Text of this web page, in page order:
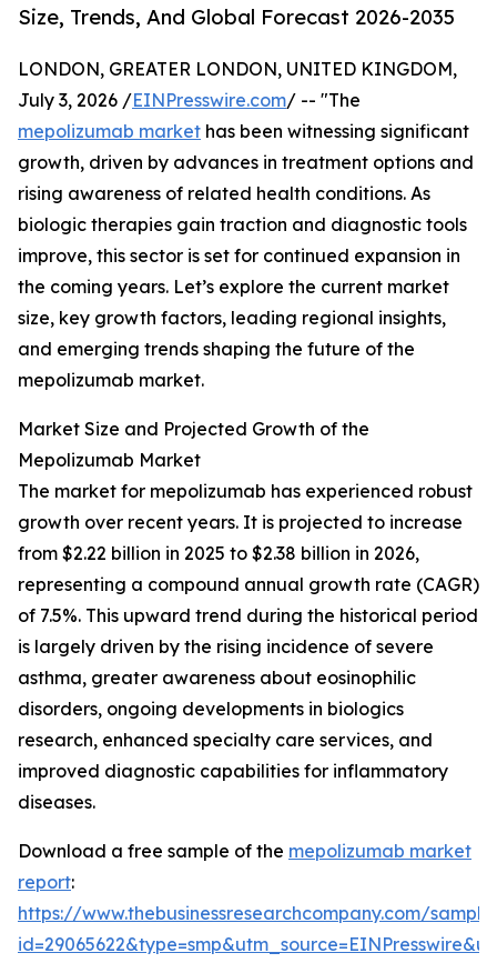
Size, Trends, And Global Forecast 2026-2035
LONDON, GREATER LONDON, UNITED KINGDOM,
July 3, 2026 /EINPresswire.com/ -- "The
mepolizumab market has been witnessing significant
growth, driven by advances in treatment options and
rising awareness of related health conditions. As
biologic therapies gain traction and diagnostic tools
improve, this sector is set for continued expansion in
the coming years. Let’s explore the current market
size, key growth factors, leading regional insights,
and emerging trends shaping the future of the
mepolizumab market.
Market Size and Projected Growth of the
Mepolizumab Market
The market for mepolizumab has experienced robust
growth over recent years. It is projected to increase
from $2.22 billion in 2025 to $2.38 billion in 2026,
representing a compound annual growth rate (CAGR)
of 7.5%. This upward trend during the historical period
is largely driven by the rising incidence of severe
asthma, greater awareness about eosinophilic
disorders, ongoing developments in biologics
research, enhanced specialty care services, and
improved diagnostic capabilities for inflammatory
diseases.
Download a free sample of the mepolizumab market
report:
https://www.thebusinessresearchcompany.com/